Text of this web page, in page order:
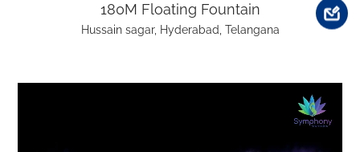
180M Floating Fountain
Hussain sagar, Hyderabad, Telangana